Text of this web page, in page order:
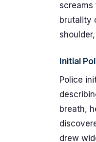
screams
brutality
Initial
Police
breath,
drew